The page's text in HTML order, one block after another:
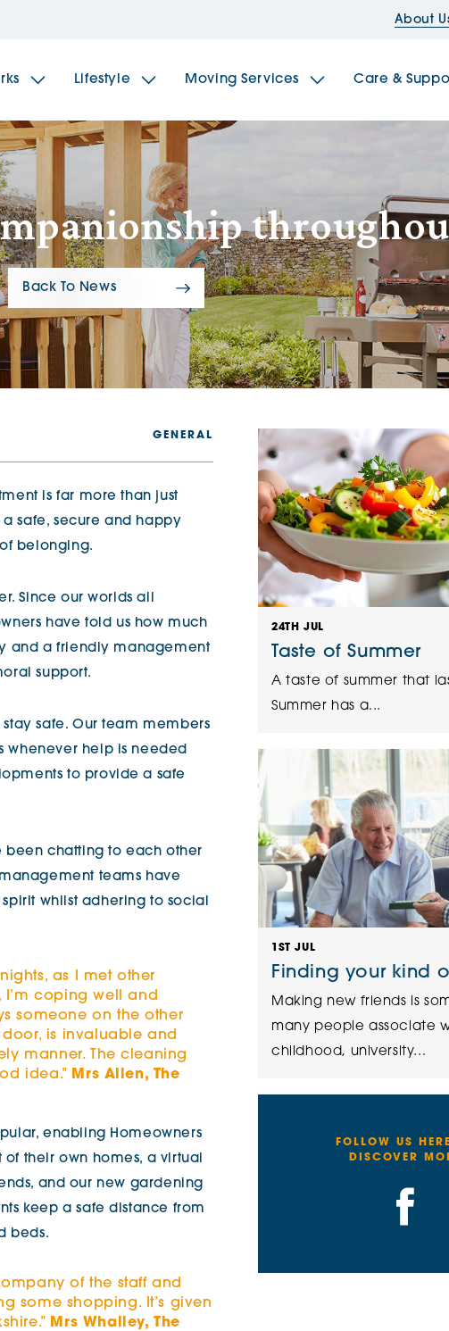
About
Brookfields House
Radford House
The Folds
The Sailings The Bridges
Lifestyle Moving Services Care &
Back To News
GENERAL
is far more than just
safe, secure and happy
belonging.
Since our worlds all
have told us how much
and a friendly management
support.
safe. Our team members
whenever help is needed
to provide a safe
been chatting to each other
teams have
whilst adhering to social
as I met other
I’m coping well and
someone on the other
is invaluable and
manner. The cleaning
idea.” Mrs Allen, The
enabling Homeowners
their own homes, a virtual
and our new gardening
keep a safe distance from
beds.
of the staff and
some shopping. It’s given
Mrs Whalley, The
24TH JUL
Taste of Summer
A taste of summer that
Summer has a...
1ST JUL
Finding your kind
Making new friends is
many people associate
childhood, university...
FOLLOW US
DISCOVER